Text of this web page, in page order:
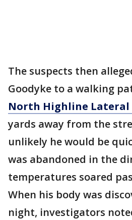
The suspects then
Goodyke to a walking
North Highline Lateral
yards away from the
unlikely he would be
was abandoned in the
temperatures soared
When his body was
night, investigators